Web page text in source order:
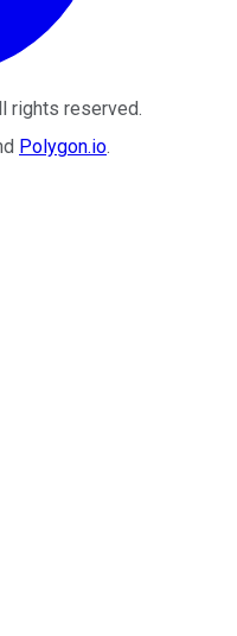
rights reserved.
Polygon.io.